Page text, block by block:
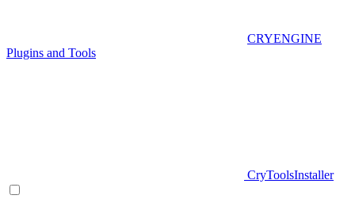
CRYENGINE
Plugins and Tools
CryToolsInstaller